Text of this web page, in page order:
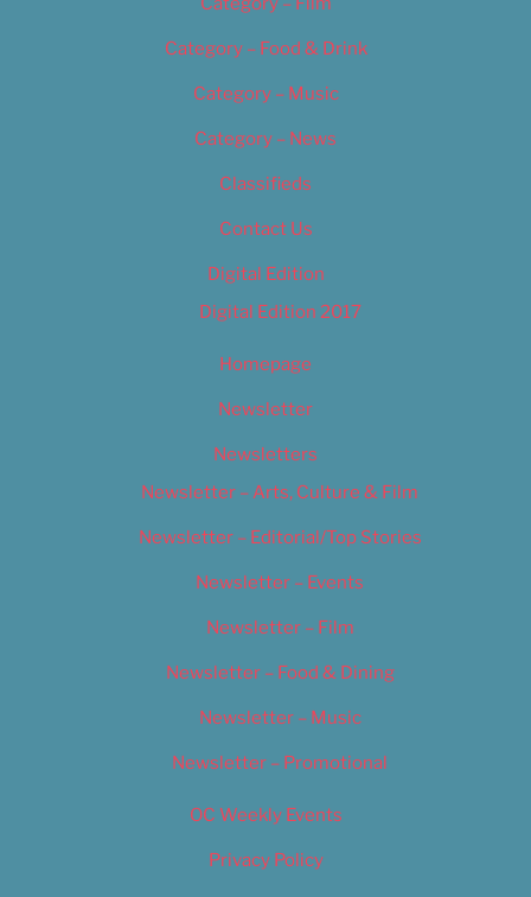
Category – Food & Drink
Category – Music
Category – News
Classifieds
Contact Us
Digital Edition
Digital Edition 2017
Homepage
Newsletter
Newsletters
Newsletter – Arts, Culture & Film
Newsletter – Editorial/Top Stories
Newsletter – Events
Newsletter – Film
Newsletter – Food & Dining
Newsletter – Music
Newsletter – Promotional
OC Weekly Events
Privacy Policy